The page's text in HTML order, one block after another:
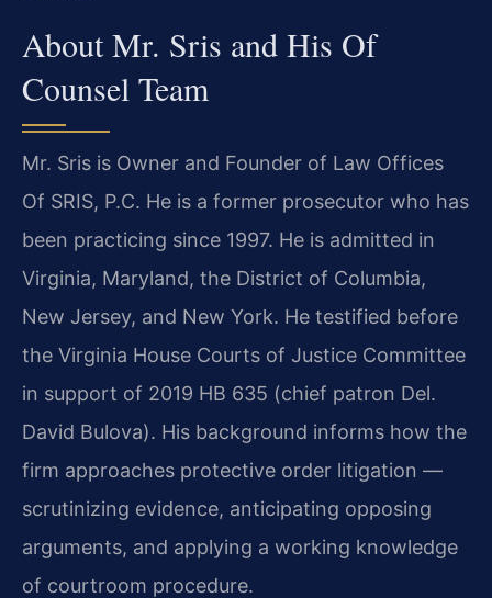
About Mr. Sris and His Of
Counsel Team
Mr. Sris is Owner and Founder of Law Offices
Of SRIS, P.C. He is a former prosecutor who has
been practicing since 1997. He is admitted in
Virginia, Maryland, the District of Columbia,
New Jersey, and New York. He testified before
the Virginia House Courts of Justice Committee
in support of 2019 HB 635 (chief patron Del.
David Bulova). His background informs how the
firm approaches protective order litigation —
scrutinizing evidence, anticipating opposing
arguments, and applying a working knowledge
of courtroom procedure.